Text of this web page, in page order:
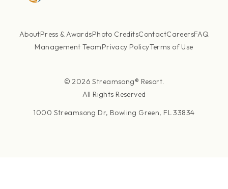
AboutPress & AwardsPhoto CreditsContactCareersFAQ
Management TeamPrivacy PolicyTerms of Use
© 2026 Streamsong® Resort.
All Rights Reserved
1000 Streamsong Dr, Bowling Green, FL 33834